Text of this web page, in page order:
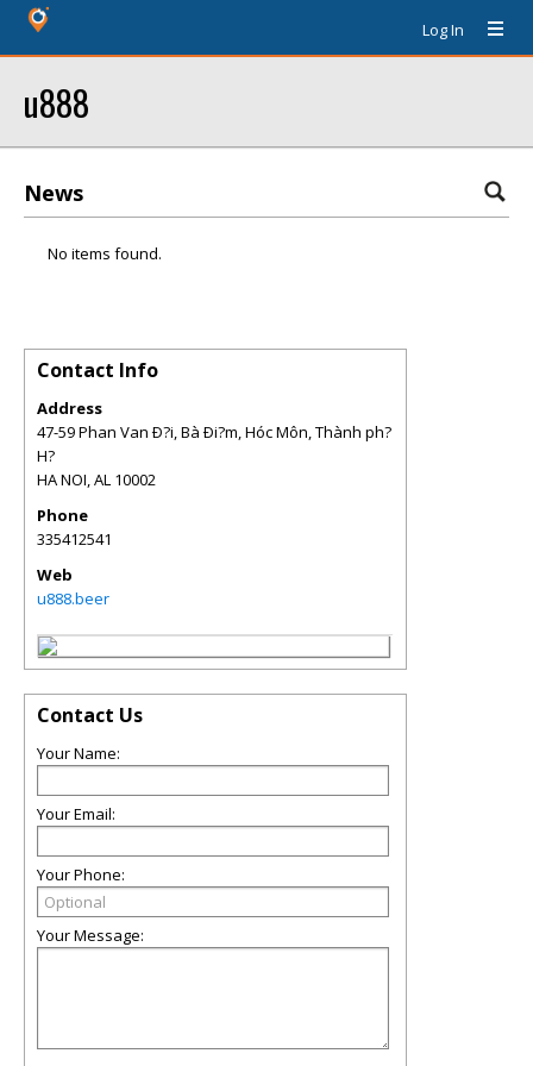
Log In
u888
News
No items found.
Contact Info
Address
47-59 Phan Van Ð?i, Bà Ði?m, Hóc Môn, Thành ph?
H?
HA NOI,AL 10002
Phone
335412541
Web
u888.beer
Contact Us
Your Name:
Your Email:
Your Phone:
Your Message: